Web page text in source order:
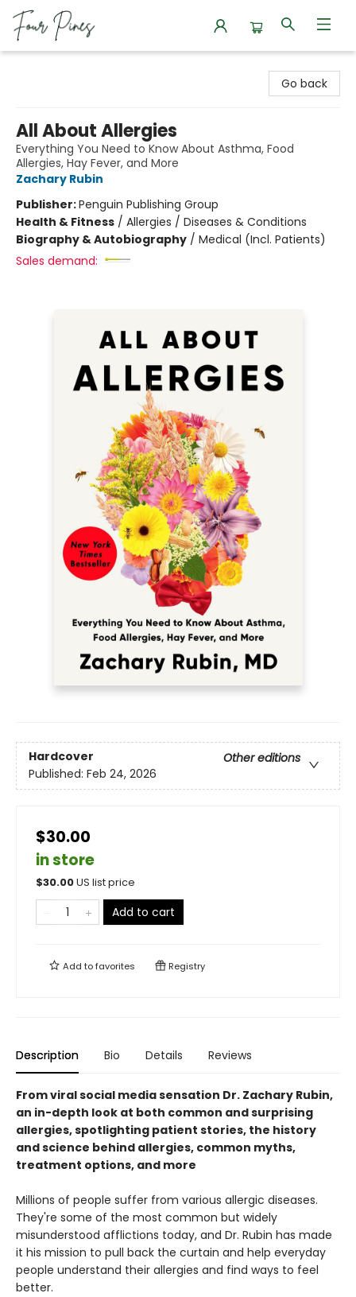
Go back
All About Allergies
Everything You Need to Know About Asthma, Food
Allergies, Hay Fever, and More
Zachary Rubin
Publisher:Penguin Publishing Group
Health & Fitness / Allergies / Diseases & Conditions
Biography & Autobiography / Medical (Incl. Patients)
Sales demand:
Hardcover
Other editions
Published: Feb 24, 2026
$30.00
in store
$30.00US list price
Add to cart
Add tofavorites Registry
Description Bio Details Reviews
From viral social media sensation Dr. Zachary Rubin,
an in-depth look at both common and surprising
allergies, spotlighting patient stories, the history
and science behind allergies, common myths,
treatment options, and more
Millions of people suffer from various allergic diseases.
They're some of the most common but widely
misunderstood afflictions today, and Dr. Rubin has made
it his mission to pull back the curtain and help everyday
people understand their allergies and find ways to feel
better.